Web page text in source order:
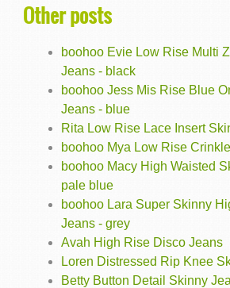
Other posts
boohoo Evie Low Rise Multi
Jeans - black
boohoo Jess Mis Rise Blue
Jeans - blue
Rita Low Rise Lace Insert
boohoo Mya Low Rise
boohoo Macy High Waisted
pale blue
boohoo Lara Super Skinny
Jeans - grey
Avah High Rise Disco Jeans
Loren Distressed Rip Knee
Betty Button Detail Skinny